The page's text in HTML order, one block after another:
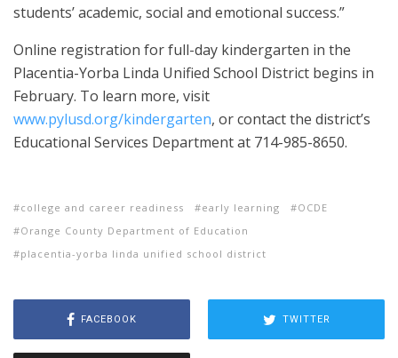
students’ academic, social and emotional success.”
Online registration for full-day kindergarten in the
Placentia-Yorba Linda Unified School District begins in
February. To learn more, visit
www.pylusd.org/kindergarten, or contact the district’s
Educational Services Department at 714-985-8650.
college and career readiness early learning
OCDE
Orange County Department of Education
placentia-yorba linda unified school district
FACEBOOK TWITTER